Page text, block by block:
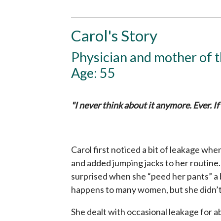
Carol's Story
Physician and mother of
Age: 55
"I never think about it anymore. Ever.
Carol first noticed a bit of leakage
and added jumping jacks to her
surprised when she “peed her pants”
happens to many women, but she
She dealt with occasional leakage for